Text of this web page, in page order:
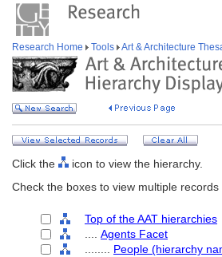
Research Home Tools Art & Architecture
Click the
icon to view the hierarchy.
Check the boxes to view multiple records
Top of the AAT hierarchies
Agents Facet
People (hierarchy